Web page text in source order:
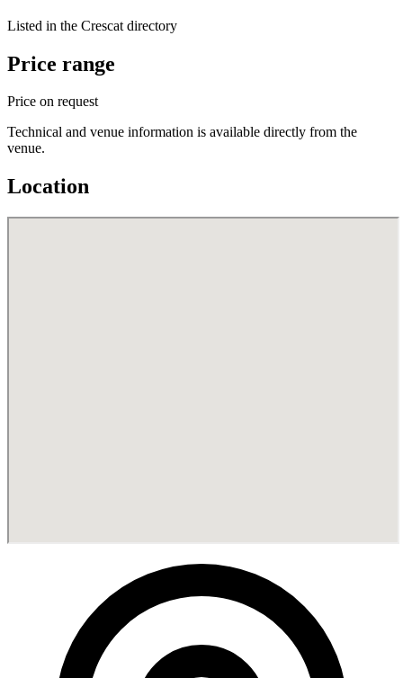
Listed in the Crescat directory
Price range
Price on request
Technical and venue information is available directly from the
venue.
Location